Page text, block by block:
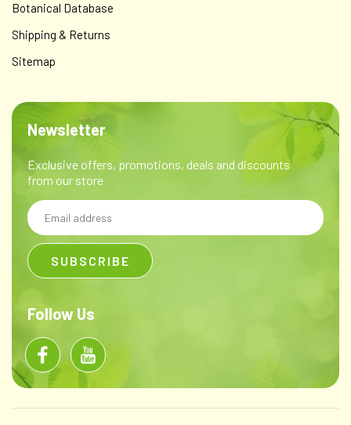
Botanical Database
Shipping & Returns
Sitemap
Newsletter
Exclusive offers, promotions, deals and discounts
from our store
Email
Address
Follow Us